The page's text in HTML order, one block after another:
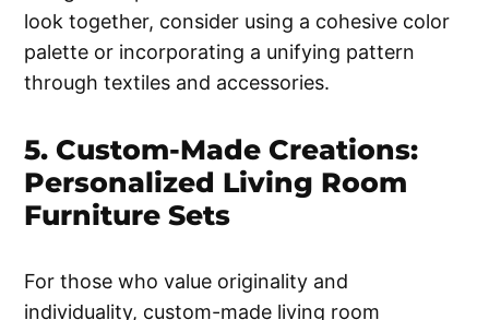
look together, consider using a cohesive color
palette or incorporating a unifying pattern
through textiles and accessories.
5. Custom-Made Creations:
Personalized Living Room
Furniture Sets
For those who value originality and
individuality, custom-made living room